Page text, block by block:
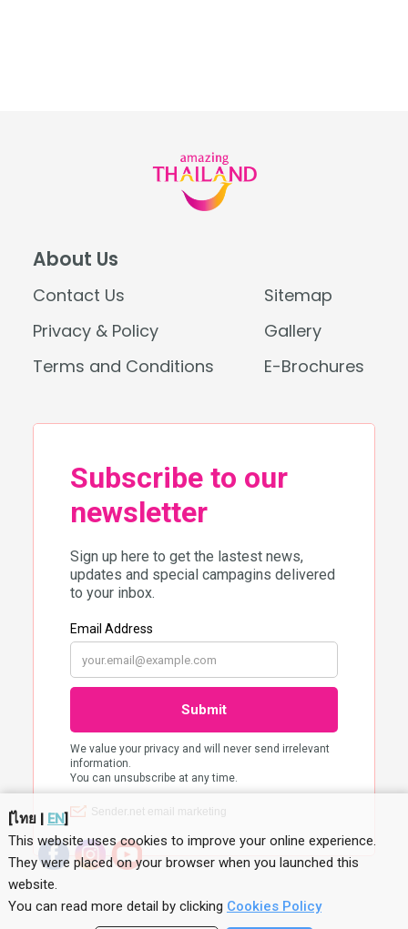
About Us
Contact Us
Sitemap
Privacy & Policy
Gallery
Terms and Conditions
E-Brochures
[ไทย| EN]
This website uses cookies to improve your online experience.
They were placed on your browser when you launched this
website.
You can read more detail by clicking Cookies Policy